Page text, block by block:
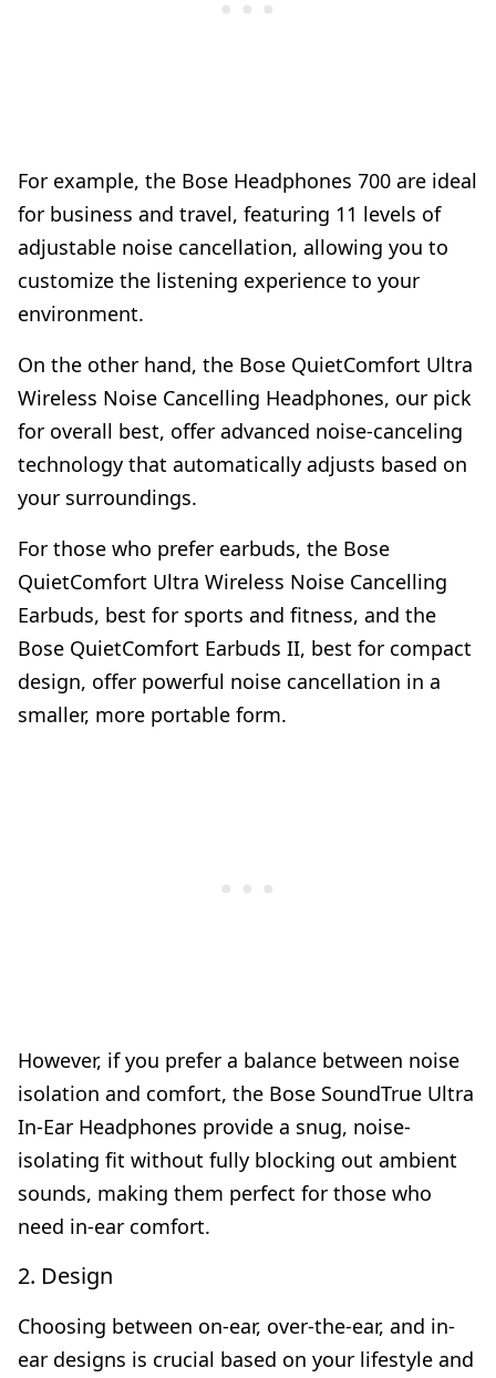
For example, the Bose Headphones 700 are ideal
for business and travel, featuring 11 levels of
adjustable noise cancellation, allowing you to
customize the listening experience to your
environment.
On the other hand, the Bose QuietComfort Ultra
Wireless Noise Cancelling Headphones, our pick
for overall best, offer advanced noise-canceling
technology that automatically adjusts based on
your surroundings.
For those who prefer earbuds, the Bose
QuietComfort Ultra Wireless Noise Cancelling
Earbuds, best for sports and fitness, and the
Bose QuietComfort Earbuds II, best for compact
design, offer powerful noise cancellation in a
smaller, more portable form.
However, if you prefer a balance between noise
isolation and comfort, the Bose SoundTrue Ultra
In-Ear Headphones provide a snug, noise-
isolating fit without fully blocking out ambient
sounds, making them perfect for those who
need in-ear comfort.
2. Design
Choosing between on-ear, over-the-ear, and in-
ear designs is crucial based on your lifestyle and